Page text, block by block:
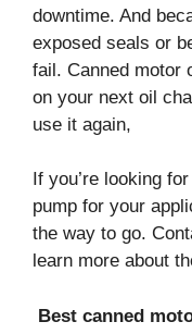
downtime. And
exposed seals or
fail. Canned motor
on your next oil
use it again,
If you’re looking
pump for your
the way to go.
learn more about
Best canned